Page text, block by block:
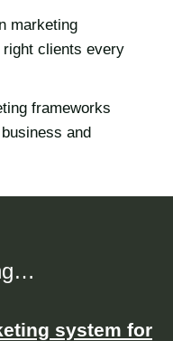
marketing
clients every
frameworks
and
system for